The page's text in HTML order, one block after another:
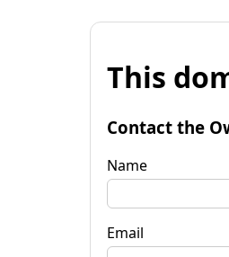
This
Contact the
Name
Email